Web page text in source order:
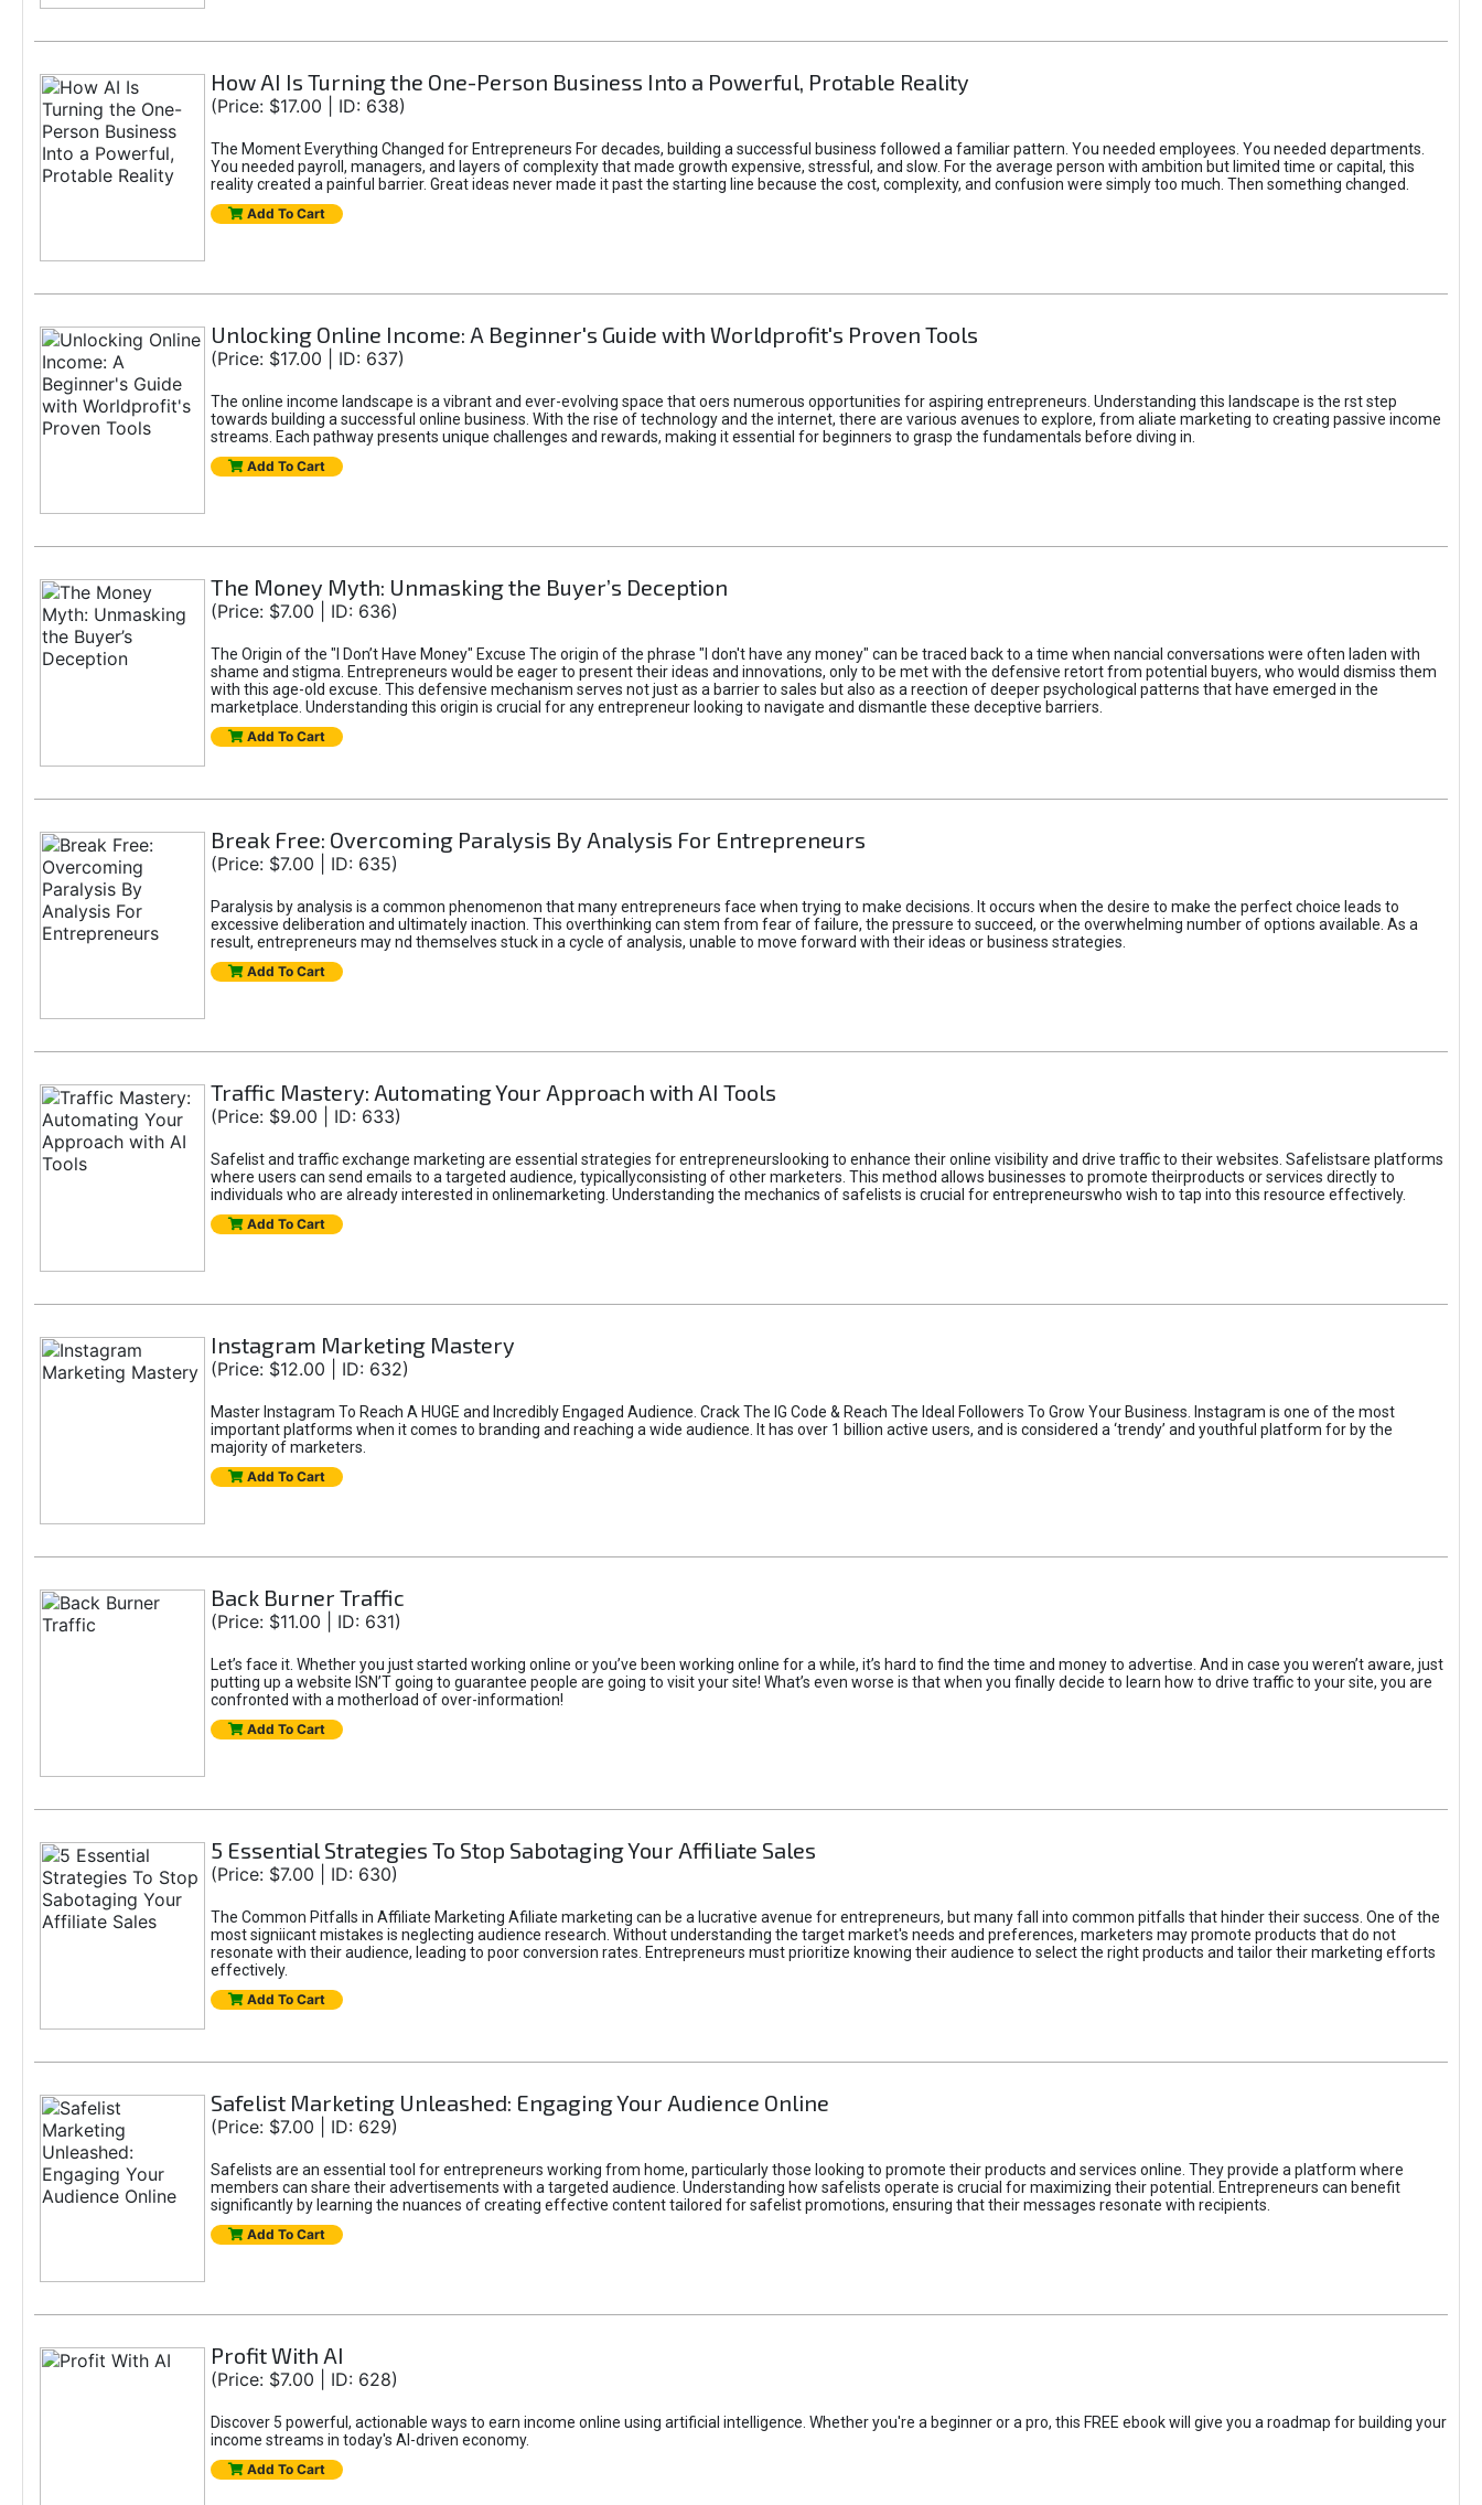
How AI Is Turning the One-Person Business Into a Powerful, Protable Reality
(Price: $17.00 | ID: 638)
The Moment Everything Changed for Entrepreneurs For decades, building a successful business followed a familiar pattern. You needed employees. You needed departments.
You needed payroll, managers, and layers of complexity that made growth expensive, stressful, and slow. For the average person with ambition but limited time or capital, this
reality created a painful barrier. Great ideas never made it past the starting line because the cost, complexity, and confusion were simply too much. Then something changed.
Add To Cart
Unlocking Online Income: A Beginner's Guide with Worldprofit's Proven Tools
(Price: $17.00 | ID: 637)
The online income landscape is a vibrant and ever-evolving space that oers numerous opportunities for aspiring entrepreneurs. Understanding this landscape is the rst step
towards building a successful online business. With the rise of technology and the internet, there are various avenues to explore, from aliate marketing to creating passive income
streams. Each pathway presents unique challenges and rewards, making it essential for beginners to grasp the fundamentals before diving in.
Add To Cart
The Money Myth: Unmasking the Buyer’s Deception
(Price: $7.00 | ID: 636)
The Origin of the "I Don’t Have Money" Excuse The origin of the phrase "I don't have any money" can be traced back to a time when nancial conversations were often laden with
shame and stigma. Entrepreneurs would be eager to present their ideas and innovations, only to be met with the defensive retort from potential buyers, who would dismiss them
with this age-old excuse. This defensive mechanism serves not just as a barrier to sales but also as a reection of deeper psychological patterns that have emerged in the
marketplace. Understanding this origin is crucial for any entrepreneur looking to navigate and dismantle these deceptive barriers.
Add To Cart
Break Free: Overcoming Paralysis By Analysis For Entrepreneurs
(Price: $7.00 | ID: 635)
Paralysis by analysis is a common phenomenon that many entrepreneurs face when trying to make decisions. It occurs when the desire to make the perfect choice leads to
excessive deliberation and ultimately inaction. This overthinking can stem from fear of failure, the pressure to succeed, or the overwhelming number of options available. As a
result, entrepreneurs may nd themselves stuck in a cycle of analysis, unable to move forward with their ideas or business strategies.
Add To Cart
Traffic Mastery: Automating Your Approach with AI Tools
(Price: $9.00 | ID: 633)
Safelist and traffic exchange marketing are essential strategies for entrepreneurslooking to enhance their online visibility and drive traffic to their websites. Safelistsare platforms
where users can send emails to a targeted audience, typicallyconsisting of other marketers. This method allows businesses to promote theirproducts or services directly to
individuals who are already interested in onlinemarketing. Understanding the mechanics of safelists is crucial for entrepreneurswho wish to tap into this resource effectively.
Add To Cart
Instagram Marketing Mastery
(Price: $12.00 | ID: 632)
Master Instagram To Reach A HUGE and Incredibly Engaged Audience. Crack The IG Code & Reach The Ideal Followers To Grow Your Business. Instagram is one of the most
important platforms when it comes to branding and reaching a wide audience. It has over 1 billion active users, and is considered a ‘trendy’ and youthful platform for by the
majority of marketers.
Add To Cart
Back Burner Traffic
(Price: $11.00 | ID: 631)
Let’s face it. Whether you just started working online or you’ve been working online for a while, it’s hard to find the time and money to advertise. And in case you weren’t aware, just
putting up a website ISN’T going to guarantee people are going to visit your site! What’s even worse is that when you finally decide to learn how to drive traffic to your site, you are
confronted with a motherload of over-information!
Add To Cart
5 Essential Strategies To Stop Sabotaging Your Affiliate Sales
(Price: $7.00 | ID: 630)
The Common Pitfalls in Affiliate Marketing Afiliate marketing can be a lucrative avenue for entrepreneurs, but many fall into common pitfalls that hinder their success. One of the
most signiicant mistakes is neglecting audience research. Without understanding the target market's needs and preferences, marketers may promote products that do not
resonate with their audience, leading to poor conversion rates. Entrepreneurs must prioritize knowing their audience to select the right products and tailor their marketing efforts
effectively.
Add To Cart
Safelist Marketing Unleashed: Engaging Your Audience Online
(Price: $7.00 | ID: 629)
Safelists are an essential tool for entrepreneurs working from home, particularly those looking to promote their products and services online. They provide a platform where
members can share their advertisements with a targeted audience. Understanding how safelists operate is crucial for maximizing their potential. Entrepreneurs can benefit
significantly by learning the nuances of creating effective content tailored for safelist promotions, ensuring that their messages resonate with recipients.
Add To Cart
Profit With AI
(Price: $7.00 | ID: 628)
Discover 5 powerful, actionable ways to earn income online using artificial intelligence. Whether you're a beginner or a pro, this FREE ebook will give you a roadmap for building your
income streams in today's AI-driven economy.
Add To Cart